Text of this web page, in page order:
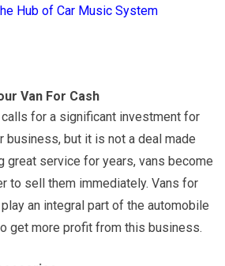
Hub of Car Music System
Van For Cash
calls for a significant investment for
business, but it is not a deal made
great service for years, vans become
to sell them immediately. Vans for
an integral part of the automobile
get more profit from this business.